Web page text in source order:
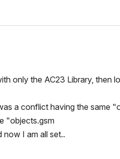
only the AC23 Library, then
a conflict having the same
"objects.gsm
now I am all set..